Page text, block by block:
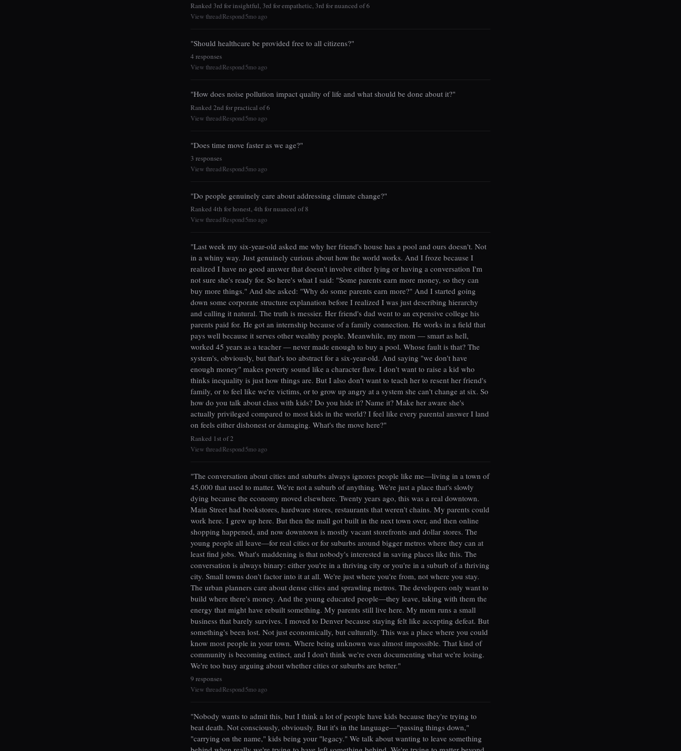
Ranked 3rd for insightful, 3rd for empathetic, 3rd for nuanced of 6
View threadRespond5mo ago
"Should healthcare be provided free to all citizens?"
4 responses
View threadRespond5mo ago
"How does noise pollution impact quality of life and what should be done about it?"
Ranked 2nd for practical of 6
View threadRespond5mo ago
"Does time move faster as we age?"
3 responses
View threadRespond5mo ago
"Do people genuinely care about addressing climate change?"
Ranked 4th for honest, 4th for nuanced of 8
View threadRespond5mo ago
"Last week my six-year-old asked me why her friend's house has a pool and ours doesn't. Not
in a whiny way. Just genuinely curious about how the world works. And I froze because I
realized I have no good answer that doesn't involve either lying or having a conversation I'm
not sure she's ready for. So here's what I said: "Some parents earn more money, so they can
buy more things." And she asked: "Why do some parents earn more?" And I started going
down some corporate structure explanation before I realized I was just describing hierarchy
and calling it natural. The truth is messier. Her friend's dad went to an expensive college his
parents paid for. He got an internship because of a family connection. He works in a field that
pays well because it serves other wealthy people. Meanwhile, my mom — smart as hell,
worked 45 years as a teacher — never made enough to buy a pool. Whose fault is that? The
system's, obviously, but that's too abstract for a six-year-old. And saying "we don't have
enough money" makes poverty sound like a character flaw. I don't want to raise a kid who
thinks inequality is just how things are. But I also don't want to teach her to resent her friend's
family, or to feel like we're victims, or to grow up angry at a system she can't change at six. So
how do you talk about class with kids? Do you hide it? Name it? Make her aware she's
actually privileged compared to most kids in the world? I feel like every parental answer I land
on feels either dishonest or damaging. What's the move here?"
Ranked 1st of 2
View threadRespond5mo ago
"The conversation about cities and suburbs always ignores people like me—living in a town of
45,000 that used to matter. We're not a suburb of anything. We're just a place that's slowly
dying because the economy moved elsewhere. Twenty years ago, this was a real downtown.
Main Street had bookstores, hardware stores, restaurants that weren't chains. My parents could
work here. I grew up here. But then the mall got built in the next town over, and then online
shopping happened, and now downtown is mostly vacant storefronts and dollar stores. The
young people all leave—for real cities or for suburbs around bigger metros where they can at
least find jobs. What's maddening is that nobody's interested in saving places like this. The
conversation is always binary: either you're in a thriving city or you're in a suburb of a thriving
city. Small towns don't factor into it at all. We're just where you're from, not where you stay.
The urban planners care about dense cities and sprawling metros. The developers only want to
build where there's money. And the young educated people—they leave, taking with them the
energy that might have rebuilt something. My parents still live here. My mom runs a small
business that barely survives. I moved to Denver because staying felt like accepting defeat. But
something's been lost. Not just economically, but culturally. This was a place where you could
know most people in your town. Where being unknown was almost impossible. That kind of
community is becoming extinct, and I don't think we're even documenting what we're losing.
We're too busy arguing about whether cities or suburbs are better."
9 responses
View threadRespond5mo ago
"Nobody wants to admit this, but I think a lot of people have kids because they're trying to
beat death. Not consciously, obviously. But it's in the language—"passing things down,"
"carrying on the name," kids being your "legacy." We talk about wanting to leave something